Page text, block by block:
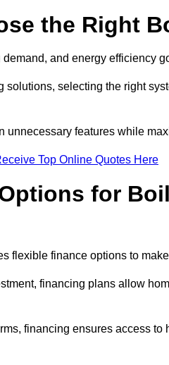
the Right
and energy efficiency
selecting the right
features while
Top Online Quotes Here
for
flexible finance options to
financing plans allow
financing ensures access